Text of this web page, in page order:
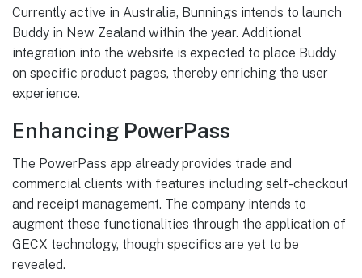
Currently active in Australia, Bunnings intends to launch
Buddy in New Zealand within the year. Additional
integration into the website is expected to place Buddy
on specific product pages, thereby enriching the user
experience.
Enhancing PowerPass
The PowerPass app already provides trade and
commercial clients with features including self-checkout
and receipt management. The company intends to
augment these functionalities through the application of
GECX technology, though specifics are yet to be
revealed.